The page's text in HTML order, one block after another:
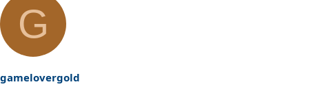
a
i
o
:
G
gamelovergold